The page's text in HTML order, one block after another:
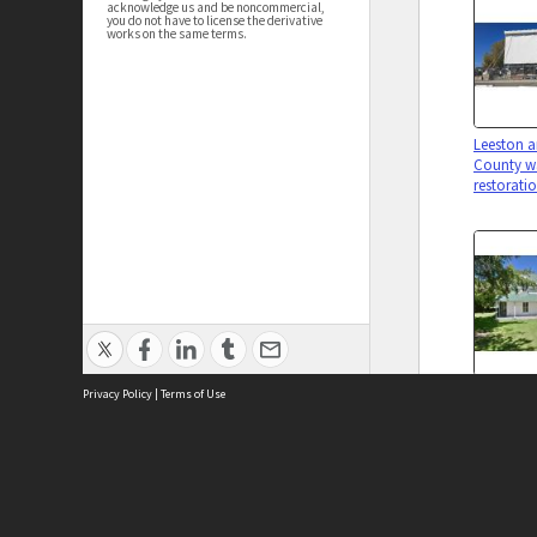
acknowledge us and be noncommercial,
you do not have to license the derivative
works on the same terms.
Leeston
County
Privacy Policy | Terms of Use